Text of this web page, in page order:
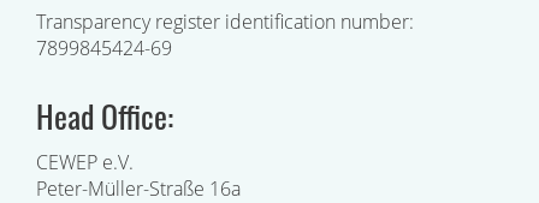
Transparency register identification number:
7899845424-69
Head Office:
CEWEP e.V.
Peter-Müller-Straße 16a